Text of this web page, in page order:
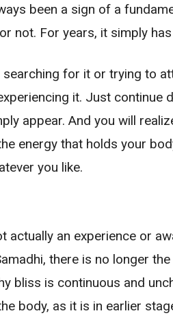
been a sign of a
not. For years, it simply
for it or trying to
it. Just
appear. And you will
energy that holds your
you like.
actually an experience or
there is no longer
bliss is continuous and
body, as it is in earlier